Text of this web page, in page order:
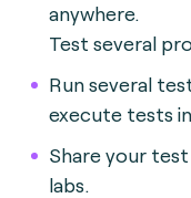
anywhere.
Test several
Run several
execute tests
Share your
labs.